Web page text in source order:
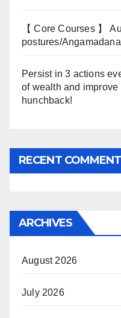
【 Core Courses 】
postures/
Persist in 3 actions
of wealth and
hunchback!
RECENT
ARCHIVES
August 2026
July 2026